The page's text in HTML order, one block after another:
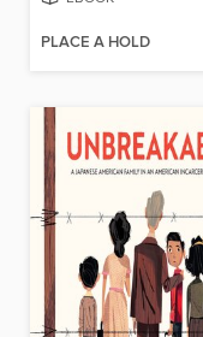
PLACE A HOLD